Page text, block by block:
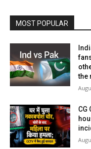
MOST POPULAR
the
CG